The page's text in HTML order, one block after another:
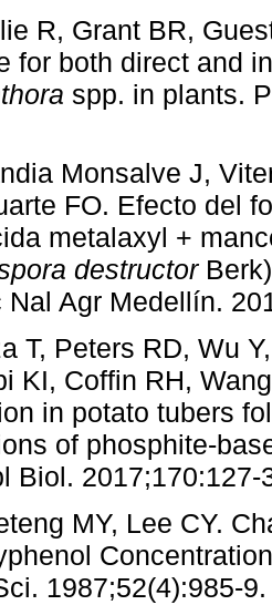
R, Grant BR,
for both direct and
spp. in plants.
Monsalve J,
FO. Efecto del
metalaxyl +
destructor
Nal Agr Medellín.
T, Peters RD, Wu
KI, Coffin RH,
in potato tubers
of phosphite-
Biol.
MY, Lee CY.
1987;52(4):985-